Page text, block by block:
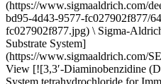
(https://www.sigmaaldrich.com/
bd95-4d43-9577-fc027902f877/
fc027902f877.jpg) \ Sigma-
Substrate System]
(https://www.sigmaaldrich.com/
View [![3,3′-Diaminobenzidine
System tetrahydrochloride for